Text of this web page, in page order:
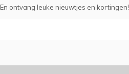
En ontvang leuke nieuwtjes en kortingen!